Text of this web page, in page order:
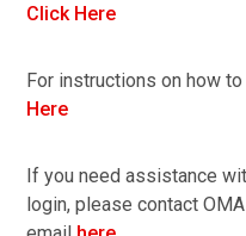
Click Here
For instructions on how
Here
If you need assistance
login, please contact